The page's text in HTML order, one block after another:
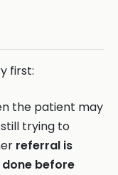
first:
the patient may
trying to
referral is
before